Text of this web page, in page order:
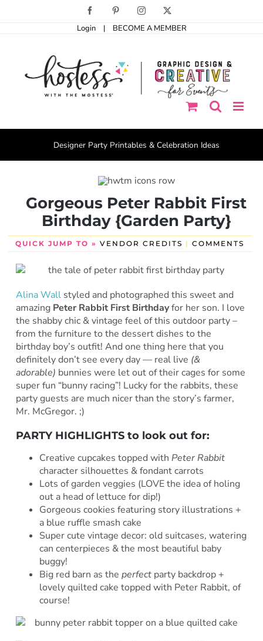
Facebook PinterestInstagram
Login | BECOME A MEMBER
Designer Party Printables & Celebration Ideas
Gorgeous Peter Rabbit First
Birthday {Garden Party}
QUICK JUMP TO » VENDOR CREDITS | COMMENTS
Alina Wall styled and photographed this sweet and
amazing Peter Rabbit First Birthdayfor her son. I love
the shabby chic & vintage feel of this outdoor party –
from the furniture to the dessert dishes to the
birthday boy’s outfit! And one thing here that you
definitely don’t see every day — real live (&
adorable) bunnies were let out of their cages for some
super fun “bunny racing”! Lucky for the rabbits, these
party guests are much nicer than the story’s farmer,
Mr. McGregor. ;)
PARTY HIGHLIGHTS to look out for:
Creative cupcakes topped with Peter Rabbit
character silhouettes & fondant carrots
Lots of garden veggies (LOVE the idea of holing
out a head of lettuce for dip!)
Gorgeous cookies featuring story illustrations +
a blue ruffle smash cake
Super cute vintage decor: old suitcases, watering
can centerpieces & the most beautiful baby
buggy!
Big red barn as the perfectparty backdrop +
lovely quilted cake topped with Peter Rabbit, of
course!